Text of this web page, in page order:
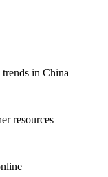
in China
resources